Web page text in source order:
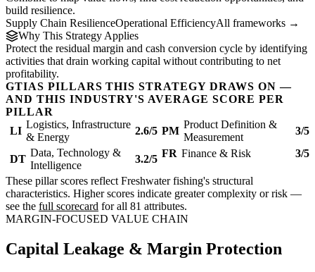
build resilience.
Supply Chain ResilienceOperational EfficiencyAll frameworks →
Why This Strategy Applies
Protect the residual margin and cash conversion cycle by identifying
activities that drain working capital without contributing to net
profitability.
GTIAS PILLARS THIS STRATEGY DRAWS ON —
AND THIS INDUSTRY'S AVERAGE SCORE PER
PILLAR
LI
Logistics, Infrastructure
& Energy
2.6/5 PM
Product Definition &
Measurement
3/5
DT
Data, Technology &
Intelligence
3.2/5 FR Finance & Risk 3/5
These pillar scores reflect Freshwater fishing's structural
characteristics. Higher scores indicate greater complexity or risk —
see the full scorecard for all 81 attributes.
MARGIN-FOCUSED VALUE CHAIN
Capital Leakage & Margin Protection